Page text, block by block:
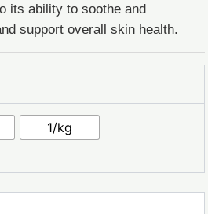
its ability to soothe and
support overall skin health.
1/kg